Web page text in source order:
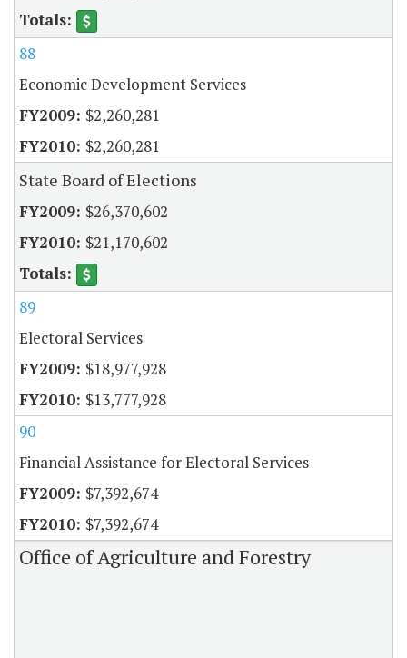
88
Economic Development Services
$2,260,281
$2,260,281
State Board of Elections
$26,370,602
$21,170,602
89
Electoral Services
$18,977,928
$13,777,928
90
Financial Assistance for Electoral Services
$7,392,674
$7,392,674
Office of Agriculture and Forestry